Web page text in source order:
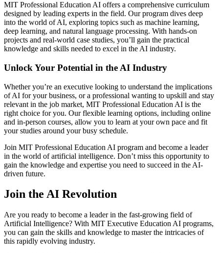
MIT Professional Education AI offers a comprehensive curriculum
designed by leading experts in the field. Our program dives deep
into the world of AI, exploring topics such as machine learning,
deep learning, and natural language processing. With hands-on
projects and real-world case studies, you’ll gain the practical
knowledge and skills needed to excel in the AI industry.
Unlock Your Potential in the AI Industry
Whether you’re an executive looking to understand the implications
of AI for your business, or a professional wanting to upskill and stay
relevant in the job market, MIT Professional Education AI is the
right choice for you. Our flexible learning options, including online
and in-person courses, allow you to learn at your own pace and fit
your studies around your busy schedule.
Join MIT Professional Education AI program and become a leader
in the world of artificial intelligence. Don’t miss this opportunity to
gain the knowledge and expertise you need to succeed in the AI-
driven future.
Join the AI Revolution
Are you ready to become a leader in the fast-growing field of
Artificial Intelligence? With MIT Executive Education AI programs,
you can gain the skills and knowledge to master the intricacies of
this rapidly evolving industry.